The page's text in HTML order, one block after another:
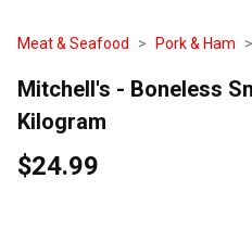
Meat & Seafood Pork & Ham
Mitchell's - Boneless
Kilogram
$24.99